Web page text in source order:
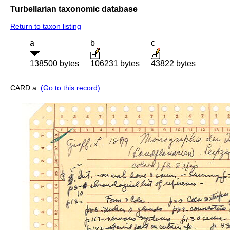
Turbellarian taxonomic database
Return to taxon listing
a
138500 bytes
b
106231 bytes
c
43822 bytes
CARD a: (Go to this record)